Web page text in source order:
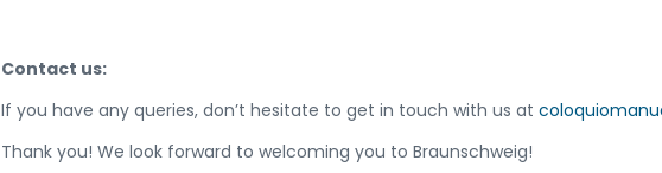
Contact us:
If you have any queries, don’t hesitate to get in touch with us at
Thank you! We look forward to welcoming you to Braunschweig!